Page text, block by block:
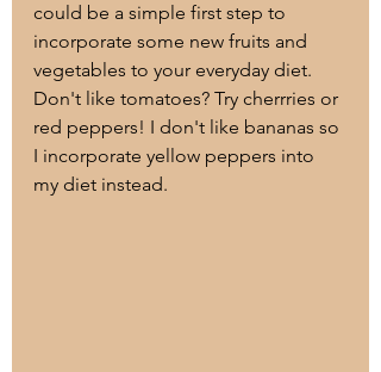
could be a simple first step to
incorporate some new fruits and
vegetables to your everyday diet.
Don't like tomatoes? Try cherrries or
red peppers! I don't like bananas so
I incorporate yellow peppers into
my diet instead.